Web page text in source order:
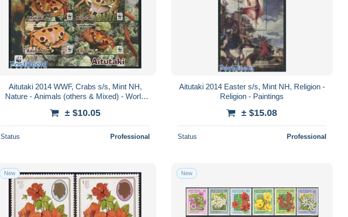
Aitutaki 2014 WWF, Crabs s/s, Mint NH,
Nature - Animals (others & Mixed) - World
± $10.05
Status Professional
Aitutaki 2014 Easter s/s, Mint NH, Religion -
Religion - Paintings
± $15.08
Status Professional
New New